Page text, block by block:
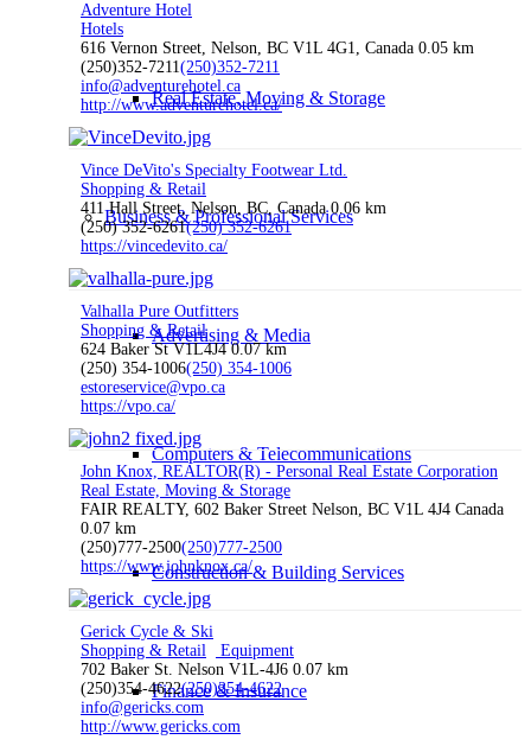
Real Estate, Moving & Storage
Business & Professional Services
Advertising & Media
Computers & Telecommunications
Construction & Building Services
Finance & Insurance
Adventure Hotel
Hotels
616 Vernon Street, Nelson, BC V1L 4G1, Canada 0.05 km
(250)352-7211(250)352-7211
info@adventurehotel.ca
http://www.adventurehotel.ca/
Vince DeVito's Specialty Footwear Ltd.
Shopping & Retail
411 Hall Street, Nelson, BC, Canada 0.06 km
(250) 352-6261(250) 352-6261
https://vincedevito.ca/
Valhalla Pure Outfitters
Shopping & Retail
624 Baker St V1L4J4 0.07 km
(250) 354-1006(250) 354-1006
estoreservice@vpo.ca
https://vpo.ca/
John Knox, REALTOR(R) - Personal Real Estate Corporation
Real Estate, Moving & Storage
FAIR REALTY, 602 Baker Street Nelson, BC V1L 4J4 Canada
0.07 km
(250)777-2500(250)777-2500
https://www.johnknox.ca/
Gerick Cycle & Ski
Shopping & Retail
Equipment
702 Baker St. Nelson V1L-4J6 0.07 km
(250)354-4622(250)354-4622
info@gericks.com
http://www.gericks.com